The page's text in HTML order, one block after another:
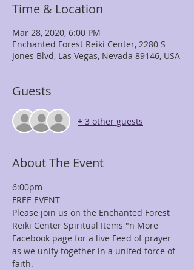
Time & Location
Mar 28, 2020, 6:00 PM
Enchanted Forest Reiki Center, 2280 S
Jones Blvd, Las Vegas, Nevada 89146, USA
Guests
+ 3 other guests
About The Event
6:00pm
FREE EVENT
Please join us on the Enchanted Forest
Reiki Center Spiritual Items "n More
Facebook page for a live Feed of prayer
as we unify together in a unifed force of
faith.